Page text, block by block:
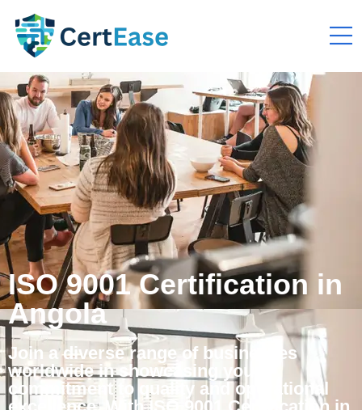
ISO 9001 Certification in
Angola
Join a diverse range of businesses
worldwide in showcasing your
commitment to quality and operational